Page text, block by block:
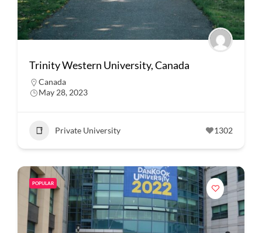
Trinity Western University, Canada
Canada
May 28, 2023
Private University 1302
POPULAR